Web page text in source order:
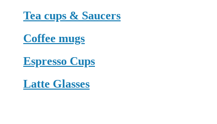
Tea cups & Saucers
Coffee mugs
Espresso Cups
Latte Glasses